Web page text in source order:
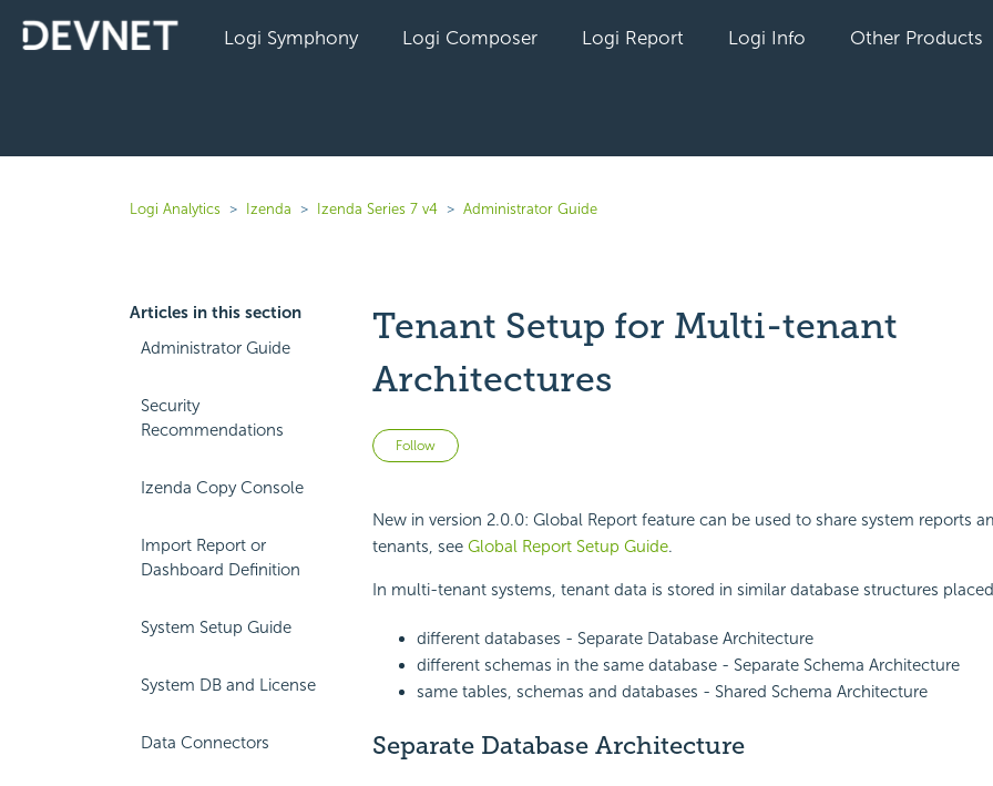
Logi Symphony Logi Composer Logi Report Logi Info Other Products
Logi Analytics Izenda Izenda Series 7 v4 Administrator Guide
Articles in this section
Administrator Guide
Security
Recommendations
Izenda Copy Console
Import Report or
Dashboard Definition
System Setup Guide
System DB and License
Data Connectors
Tenant Setup for Multi-tenant
Architectures
Follow Not yet followed by anyone
New in version 2.0.0: Global Report feature can be used to share system reports
tenants, see Global Report Setup Guide.
In multi-tenant systems, tenant data is stored in similar database structures
different databases - Separate Database Architecture
different schemas in the same database - Separate Schema Architecture
same tables, schemas and databases - Shared Schema Architecture
Separate Database Architecture